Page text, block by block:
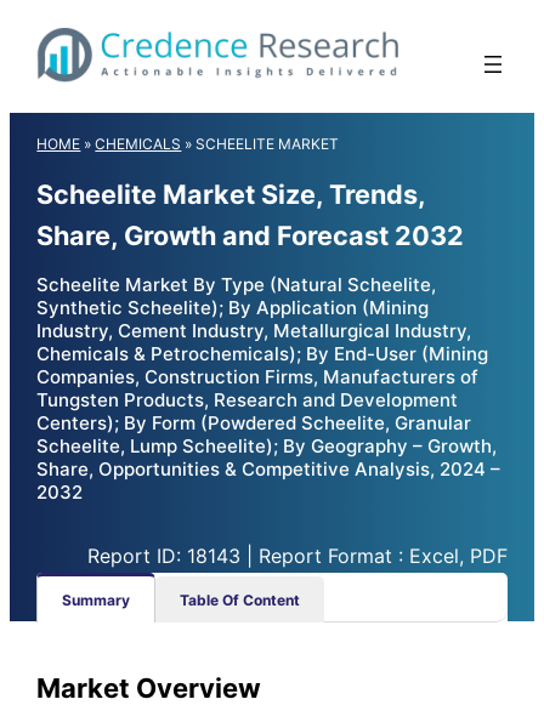
content
HOME »CHEMICALS »SCHEELITE MARKET
Scheelite Market Size, Trends,
Share, Growth and Forecast 2032
Scheelite Market By Type (Natural Scheelite,
Synthetic Scheelite); By Application (Mining
Industry, Cement Industry, Metallurgical Industry,
Chemicals & Petrochemicals); By End-User (Mining
Companies, Construction Firms, Manufacturers of
Tungsten Products, Research and Development
Centers); By Form (Powdered Scheelite, Granular
Scheelite, Lump Scheelite); By Geography – Growth,
Share, Opportunities & Competitive Analysis, 2024 –
2032
Report ID: 18143 | Report Format : Excel, PDF
Summary Table Of Content
Market Overview